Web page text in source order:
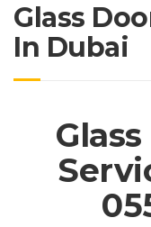
Glass
In Dubai